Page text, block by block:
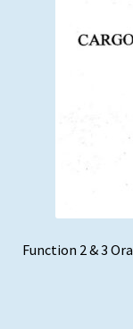
Function 2 & 3